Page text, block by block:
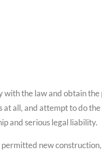
with the law and obtain
all, and attempt to do
and serious legal liability.
new